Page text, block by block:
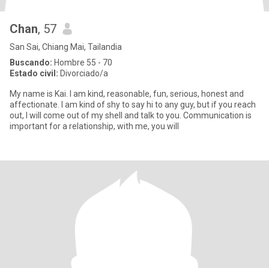
Chan, 57
San Sai, Chiang Mai, Tailandia
Buscando: Hombre 55 - 70
Estado civil: Divorciado/a
My name is Kai. I am kind, reasonable, fun, serious, honest and
affectionate. I am kind of shy to say hi to any guy, but if you reach
out, I will come out of my shell and talk to you. Communication is
important for a relationship, with me, you will